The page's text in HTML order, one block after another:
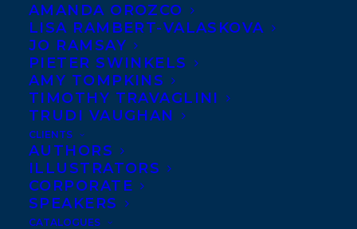
AMANDA OROZCO
LISA RAMBERT-VALASKOVA
JO RAMSAY
PIETER SWINKELS
AMY TOMPKINS
TIMOTHY TRAVAGLINI
TRUDI VAUGHAN
CLIENTS
AUTHORS
ILLUSTRATORS
CORPORATE
SPEAKERS
CATALOGUES
Storm and The Best Kind of People. World
rights ex: Canada sold to Executive Editor
Millicent Bennett of Grand Central
Publishing in a six-figure deal for
publication in the US in 2018. Canadian
rights previously acquired by Nicole
Winstanley for Viking Penguin for
publication in Canada in Fall 2017. Both
deals arranged by